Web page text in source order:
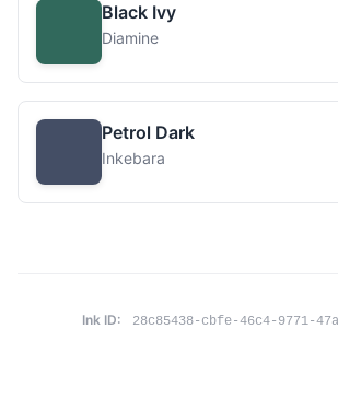
Black Ivy
Diamine
Petrol Dark
Inkebara
Ink ID: 28c85438-cbfe-46c4-9771-